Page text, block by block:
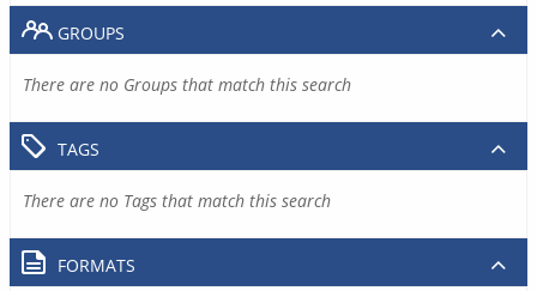
GROUPS
There are no Groups that match this search
TAGS
There are no Tags that match this search
FORMATS